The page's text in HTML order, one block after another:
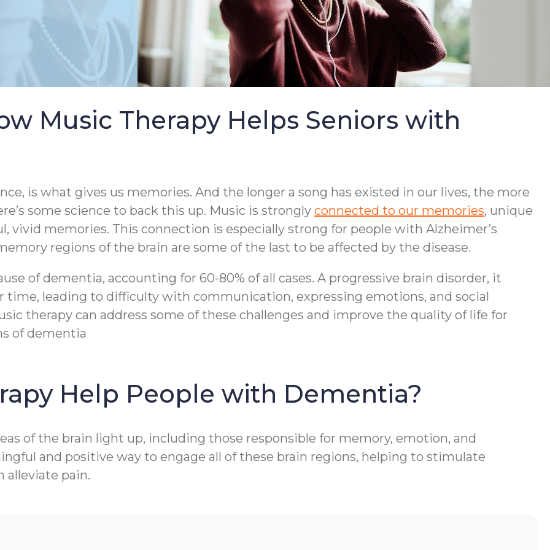
Music Therapy Helps Seniors with
is what gives us memories. And the longer a song has existed in our lives, the more
some science to back this up. Music is strongly connected to our memories, unique
vivid memories. This connection is especially strong for people with Alzheimer’s
regions of the brain are some of the last to be affected by the disease.
of dementia, accounting for 60-80% of all cases. A progressive brain disorder, it
time, leading to difficulty with communication, expressing emotions, and social
therapy can address some of these challenges and improve the quality of life for
of dementia
Help People with Dementia?
of the brain light up, including those responsible for memory, emotion, and
and positive way to engage all of these brain regions, helping to stimulate
alleviate pain.